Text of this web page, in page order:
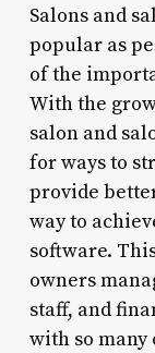
Salons and
popular as
of the
With the
salon and
for ways to
provide
way to
software.
owners
staff, and
with so